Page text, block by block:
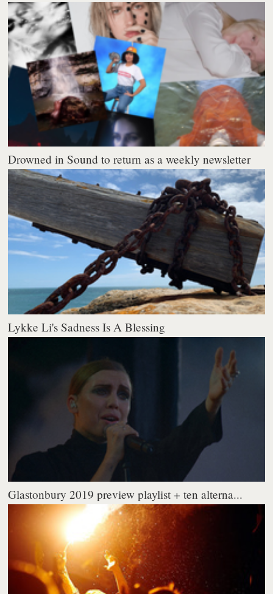
Drowned in Sound to return as a weekly newsletter
Lykke Li's Sadness Is A Blessing
Glastonbury 2019 preview playlist + ten alterna...